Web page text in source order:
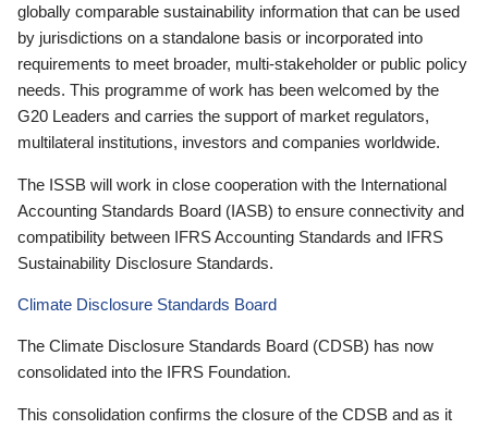
globally comparable sustainability information that can be used
by jurisdictions on a standalone basis or incorporated into
requirements to meet broader, multi-stakeholder or public policy
needs. This programme of work has been welcomed by the
G20 Leaders and carries the support of market regulators,
multilateral institutions, investors and companies worldwide.
The ISSB will work in close cooperation with the International
Accounting Standards Board (IASB) to ensure connectivity and
compatibility between IFRS Accounting Standards and IFRS
Sustainability Disclosure Standards.
Climate Disclosure Standards Board
The Climate Disclosure Standards Board (CDSB) has now
consolidated into the IFRS Foundation.
This consolidation confirms the closure of the CDSB and as it